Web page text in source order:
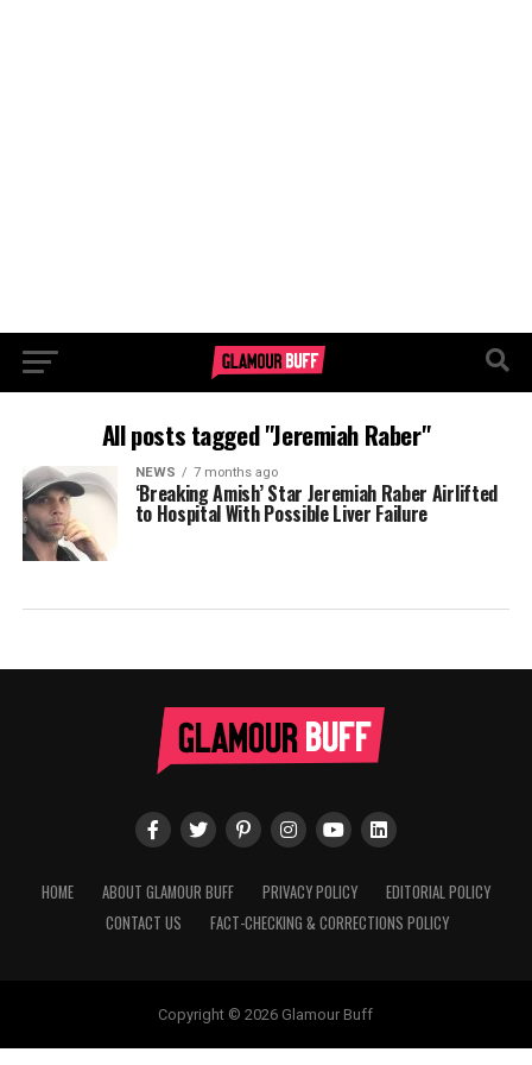
All posts tagged "Jeremiah Raber"
NEWS 7 months ago
‘Breaking Amish’ Star Jeremiah Raber Airlifted
to Hospital With Possible Liver Failure
HOME ABOUT GLAMOUR BUFF PRIVACY POLICY
EDITORIAL POLICY
CONTACT US
FACT-CHECKING & CORRECTIONS POLICY
Copyright © 2026 Glamour Buff